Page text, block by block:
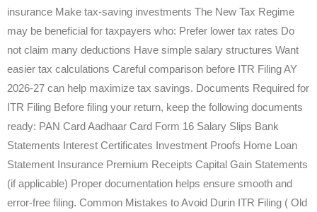
insurance Make tax-saving investments The New Tax Regime
may be beneficial for taxpayers who: Prefer lower tax rates Do
not claim many deductions Have simple salary structures Want
easier tax calculations Careful comparison before ITR Filing AY
2026-27 can help maximize tax savings. Documents Required for
ITR Filing Before filing your return, keep the following documents
ready: PAN Card Aadhaar Card Form 16 Salary Slips Bank
Statements Interest Certificates Investment Proofs Home Loan
Statement Insurance Premium Receipts Capital Gain Statements
(if applicable) Proper documentation helps ensure smooth and
error-free filing. Common Mistakes to Avoid Durin ITR Filing ( Old